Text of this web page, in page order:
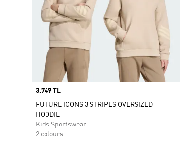
Price
3.749 TL
FUTURE ICONS 3 STRIPES OVERSIZED
HOODIE
Kids Sportswear
2 colours